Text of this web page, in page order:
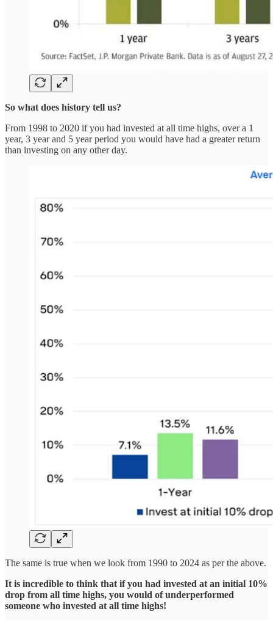
So what does history tell us?
From 1998 to 2020 if you had invested at all time highs, over a 1
year, 3 year and 5 year period you would have had a greater return
than investing on any other day.
The same is true when we look from 1990 to 2024 as per the above.
It is incredible to think that if you had invested at an initial 10%
drop from all time highs, you would of underperformed
someone who invested at all time highs!